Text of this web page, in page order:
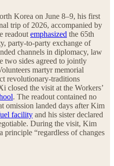
Korea on June 8–9, his first
trip of 2026, accompanied by
readout emphasized the 65th
party-to-party exchange of
channels in diplomacy, law
two sides agreed to jointly
martyr memorial
revolutionary-traditions
closed the visit at the Workers’
. The readout contained no
omission landed days after Kim
facility and his sister declared
During the visit, Kim
principle “regardless of changes